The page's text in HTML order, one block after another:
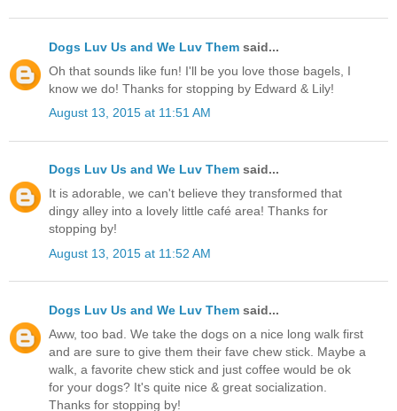
Dogs Luv Us and We Luv Them said...
Oh that sounds like fun! I'll be you love those bagels, I
know we do! Thanks for stopping by Edward & Lily!
August 13, 2015 at 11:51 AM
Dogs Luv Us and We Luv Them said...
It is adorable, we can't believe they transformed that
dingy alley into a lovely little café area! Thanks for
stopping by!
August 13, 2015 at 11:52 AM
Dogs Luv Us and We Luv Them said...
Aww, too bad. We take the dogs on a nice long walk first
and are sure to give them their fave chew stick. Maybe a
walk, a favorite chew stick and just coffee would be ok
for your dogs? It's quite nice & great socialization.
Thanks for stopping by!